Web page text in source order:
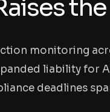
monitoring
liability for
deadlines